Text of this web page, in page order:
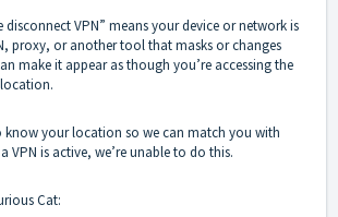
disconnect VPN” means your device or network is
proxy, or another tool that masks or changes
make it appear as though you’re accessing the
know your location so we can match you with
VPN is active, we’re unable to do this.
Cat: